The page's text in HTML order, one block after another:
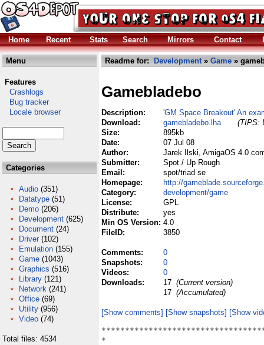
Home Recent Stats Search Mirrors Contact
Menu
Features
Crashlogs
Bug tracker
Locale browser
Categories
Audio (351)
Datatype (51)
Demo (206)
Development (625)
Document (24)
Driver (102)
Emulation (155)
Game (1043)
Graphics (516)
Library (121)
Network (241)
Office (69)
Utility (956)
Video (74)
Total files: 4534
Readme for: Development» Game »
Gamebladebo
Description:
'GM Space Breakout' An
Download:
gamebladebo.lha
(TIPS:
Size:
895kb
Date:
07 Jul 08
Author:
Jarek Ilski, AmigaOS 4.0
Submitter:
Spot / Up Rough
Email:
spot/triad se
Homepage:
http://
Category:
development/game
License:
GPL
Distribute:
yes
Min OS Version: 4.0
FileID:
3850
Comments:
0
Snapshots:
0
Videos:
0
Downloads:
17 (Current version)
17 (Accumulated)
[Show comments] [Show snapshots] [Show
*